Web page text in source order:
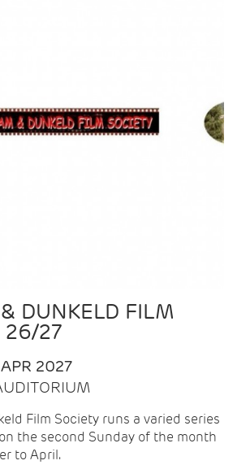
DUNKELD FILM
26/27
2027
Film Society runs a varied series
the second Sunday of the month
to April.